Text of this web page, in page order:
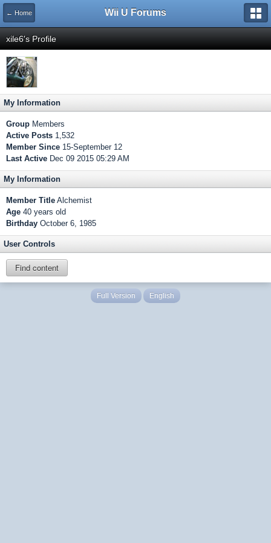
← Home Wii U Forums
xile6's Profile
My Information
Group Members
Active Posts 1,532
Member Since 15-September 12
Last Active Dec 09 2015 05:29 AM
My Information
Member Title Alchemist
Age 40 years old
Birthday October 6, 1985
User Controls
Find content
Full Version English